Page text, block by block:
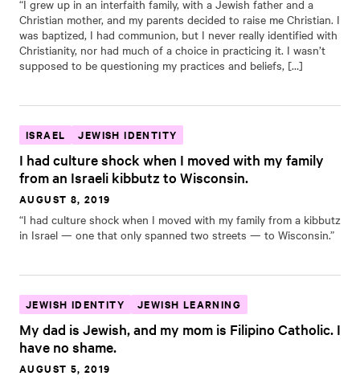
“I grew up in an interfaith family, with a Jewish father and a
Christian mother, and my parents decided to raise me Christian. I
was baptized, I had communion, but I never really identified with
Christianity, nor had much of a choice in practicing it. I wasn’t
supposed to be questioning my practices and beliefs, […]
ISRAEL JEWISH IDENTITY
I had culture shock when I moved with my family
from an Israeli kibbutz to Wisconsin.
AUGUST 8, 2019
“I had culture shock when I moved with my family from a kibbutz
in Israel — one that only spanned two streets — to Wisconsin.”
JEWISH IDENTITY JEWISH LEARNING
My dad is Jewish, and my mom is Filipino Catholic. I
have no shame.
AUGUST 5, 2019